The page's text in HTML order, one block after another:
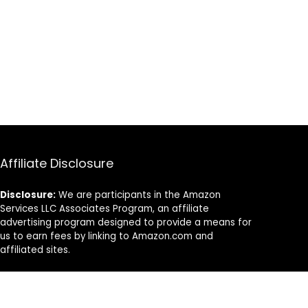
Affiliate Disclosure
Disclosure: We are participants in the Amazon
Services LLC Associates Program, an affiliate
advertising program designed to provide a means for
us to earn fees by linking to Amazon.com and
affiliated sites.